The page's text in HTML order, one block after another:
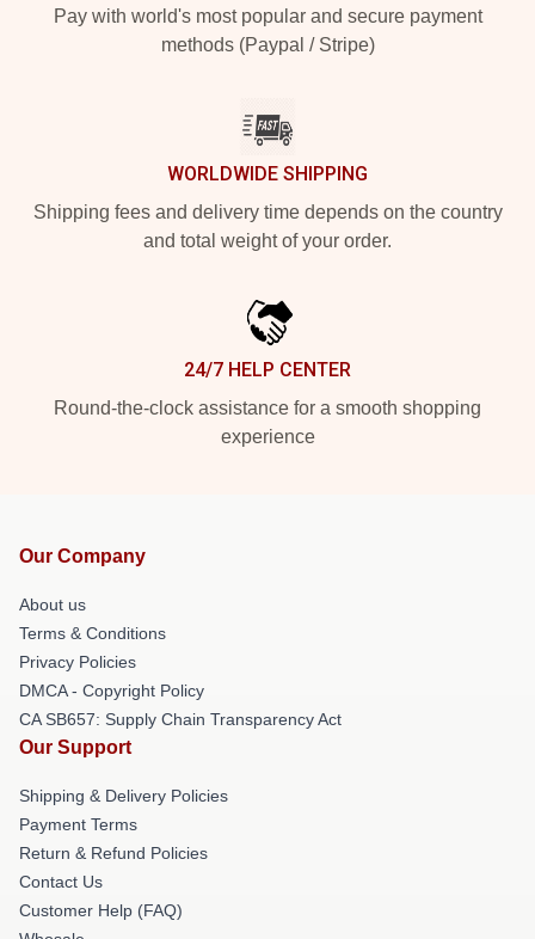
Pay with world's most popular and secure payment
methods (Paypal / Stripe)
WORLDWIDE SHIPPING
Shipping fees and delivery time depends on the country
and total weight of your order.
24/7 HELP CENTER
Round-the-clock assistance for a smooth shopping
experience
Our Company
About us
Terms & Conditions
Privacy Policies
DMCA - Copyright Policy
CA SB657: Supply Chain Transparency Act
Our Support
Shipping & Delivery Policies
Payment Terms
Return & Refund Policies
Contact Us
Customer Help (FAQ)